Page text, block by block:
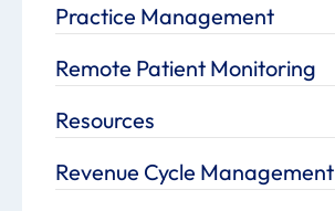
Practice Management
Remote Patient Monitoring
Resources
Revenue Cycle Management